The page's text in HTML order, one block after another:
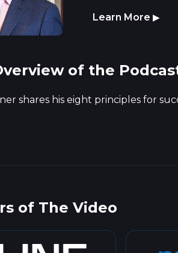
Learn More ▶
of the
shares his eight principles for
of The Video